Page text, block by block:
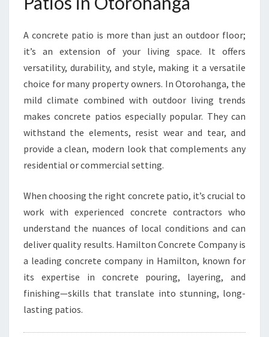
O
C
R
E
P
A
T
I
S
N
O
T
R
O
H
A
A
A concrete patio is more than just an outdoor floor;
it’s an extension of your living space. It offers
versatility, durability, and style, making it a versatile
choice for many property owners. In Otorohanga, the
mild climate combined with outdoor living trends
makes concrete patios especially popular. They can
withstand the elements, resist wear and tear, and
provide a clean, modern look that complements any
residential or commercial setting.
When choosing the right concrete patio, it’s crucial to
work with experienced concrete contractors who
understand the nuances of local conditions and can
deliver quality results. Hamilton Concrete Company is
a leading concrete company in Hamilton, known for
its expertise in concrete pouring, layering, and
finishing—skills that translate into stunning, long-
lasting patios.